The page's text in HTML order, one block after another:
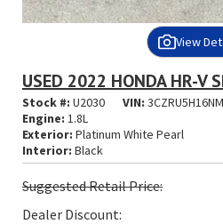
View
USED 2022 HONDA HR-V
Stock #: U2030 VIN:
Engine: 1.8L
Exterior: Platinum White Pearl
Interior: Black
SuggestedRetail Price:
Dealer Discount: